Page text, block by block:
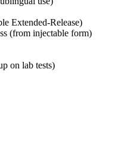
Extended-Release)
(from injectable form)
on lab tests)